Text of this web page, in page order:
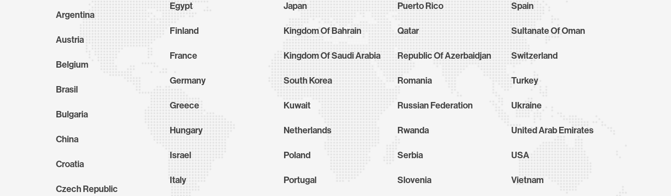
Argentina
Austria
Belgium
Brasil
Bulgaria
China
Croatia
Czech Republic
Egypt
Finland
France
Germany
Greece
Hungary
Israel
Italy
Japan
Kingdom Of Bahrain
Kingdom Of Saudi Arabia
South Korea
Kuwait
Netherlands
Poland
Portugal
Puerto Rico
Qatar
Republic Of Azerbaidjan
Romania
Russian Federation
Rwanda
Serbia
Slovenia
Spain
Sultanate Of Oman
Switzerland
Turkey
Ukraine
United Arab Emirates
USA
Vietnam